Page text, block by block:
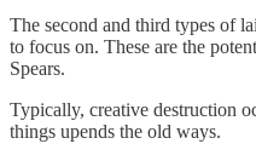
The second and third types of
to focus on. These are the
Spears.
Typically, creative destruction
things upends the old ways.